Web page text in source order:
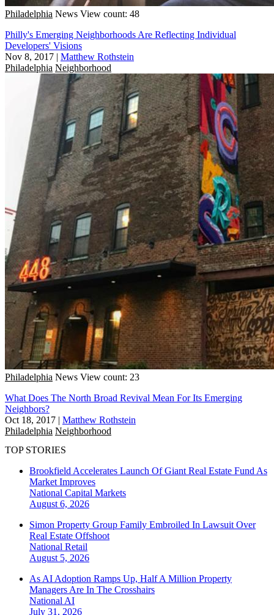
Philadelphia News View count: 48
Philly's Emerging Neighborhoods Are Reflecting Individual
Developers' Visions
Nov 8, 2017 | Matthew Rothstein
Philadelphia Neighborhood
Philadelphia News View count: 23
What Does The North Broad Revival Mean For Its Emerging
Neighbors?
Oct 18, 2017 | Matthew Rothstein
Philadelphia Neighborhood
TOP STORIES
Brookfield Accelerates Launch Of Giant Real Estate Fund As
Market Improves
National Capital Markets
August 6, 2026
Simon Property Group Family Embroiled In Lawsuit Over
Real Estate Offshoot
National Retail
August 5, 2026
As AI Adoption Ramps Up, Half A Million Property
Managers Are In The Crosshairs
National AI
July 31, 2026